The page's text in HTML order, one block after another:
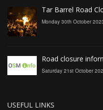
Tar Barrel Road
Monday 30th October
Road closure
Saturday 21st October
USEFUL LINKS